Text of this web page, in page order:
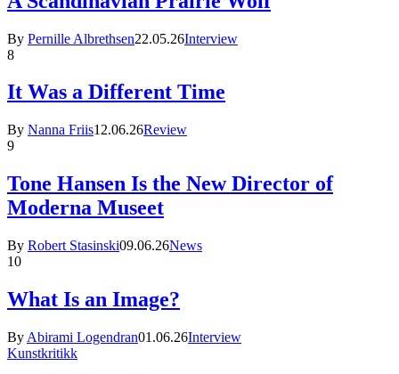
By Pernille Albrethsen22.05.26Interview
8
It Was a Different Time
By Nanna Friis12.06.26Review
9
Tone Hansen Is the New Director of
Moderna Museet
By Robert Stasinski09.06.26News
10
What Is an Image?
By Abirami Logendran01.06.26Interview
Kunstkritikk